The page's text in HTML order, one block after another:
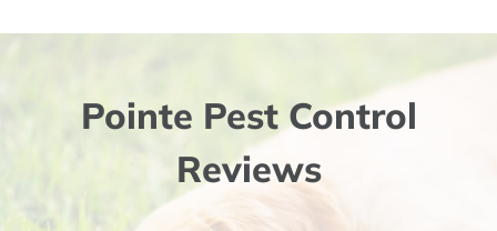
Pointe Pest Control
Reviews